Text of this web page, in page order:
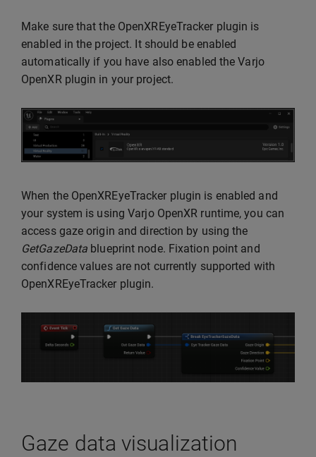
Make sure that the OpenXREyeTracker plugin is
enabled in the project. It should be enabled
automatically if you have also enabled the Varjo
OpenXR plugin in your project.
When the OpenXREyeTracker plugin is enabled and
your system is using Varjo OpenXR runtime, you can
access gaze origin and direction by using the
GetGazeData blueprint node. Fixation point and
confidence values are not currently supported with
OpenXREyeTracker plugin.
Gaze data visualization